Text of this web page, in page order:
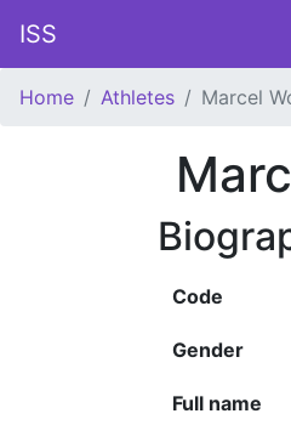
ISS
Home Athletes Marcel
Code
Gender
Full name